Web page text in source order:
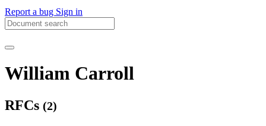
Report a bug Sign in
William Carroll
RFCs (2)